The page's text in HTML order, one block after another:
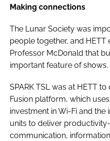
Making connections
The Lunar Society was
people together, and HETT
Professor McDonald that
important feature of shows.
SPARK TSL was at HETT
Fusion platform, which uses
investment in Wi-Fi and
units to deliver
communication,